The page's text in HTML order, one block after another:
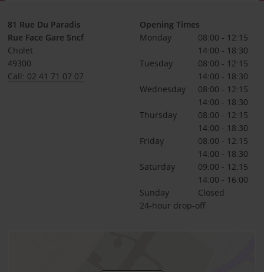
81 Rue Du Paradis
Rue Face Gare Sncf
Cholet
49300
Call: 02 41 71 07 07
Opening Times
Monday
08:00 - 12:15
14:00 - 18:30
Tuesday
08:00 - 12:15
14:00 - 18:30
Wednesday
08:00 - 12:15
14:00 - 18:30
Thursday
08:00 - 12:15
14:00 - 18:30
Friday
08:00 - 12:15
14:00 - 18:30
Saturday
09:00 - 12:15
14:00 - 16:00
Sunday
Closed
24-hour drop-off